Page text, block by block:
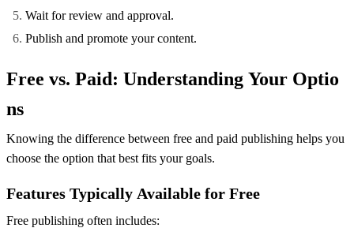
Wait for review and approval.
Publish and promote your content.
Free vs. Paid: Understanding Your Optio
ns
Knowing the difference between free and paid publishing helps you
choose the option that best fits your goals.
Features Typically Available for Free
Free publishing often includes: